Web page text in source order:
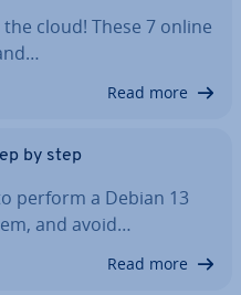
cloud! These 7 online
Read more
by step
perform a Debian 13
and avoid…
Read more